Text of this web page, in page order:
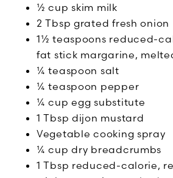
½ cup skim milk
2 Tbsp grated fresh onion
1½ teaspoons reduced-
fat stick margarine,
¼ teaspoon salt
¼ teaspoon pepper
¼ cup egg substitute
1 Tbsp dijon mustard
Vegetable cooking spray
¼ cup dry breadcrumbs
1 Tbsp reduced-calorie,